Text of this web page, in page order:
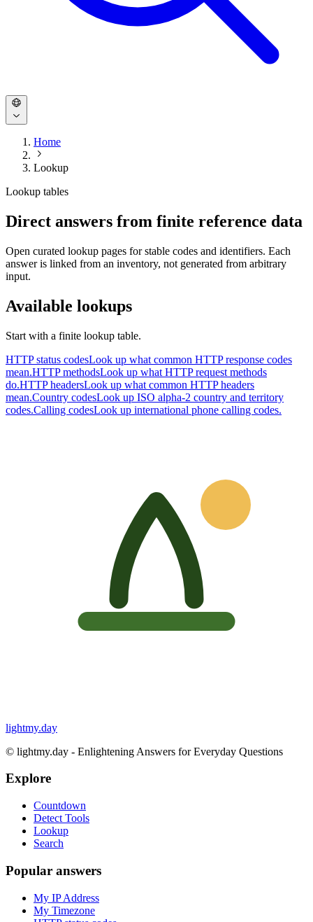
Home
Lookup
Lookup tables
Direct answers from finite reference data
Open curated lookup pages for stable codes and identifiers. Each
answer is linked from an inventory, not generated from arbitrary
input.
Available lookups
Start with a finite lookup table.
HTTP status codesLook up what common HTTP response codes
mean.HTTP methodsLook up what HTTP request methods
do.HTTP headersLook up what common HTTP headers
mean.Country codesLook up ISO alpha-2 country and territory
codes.Calling codesLook up international phone calling codes.
lightmy.day
© lightmy.day - Enlightening Answers for Everyday Questions
Explore
Countdown
Detect Tools
Lookup
Search
Popular answers
My IP Address
My Timezone